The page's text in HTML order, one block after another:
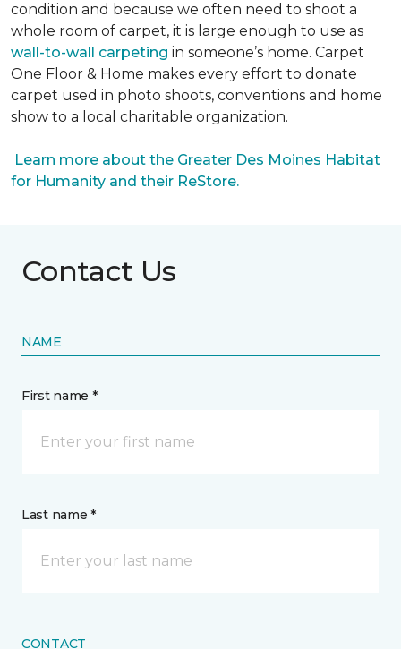
condition and because we often need to shoot a
whole room of carpet, it is large enough to use as
wall-to-wall carpeting in someone’s home. Carpet
One Floor & Home makes every effort to donate
carpet used in photo shoots, conventions and home
show to a local charitable organization.
Learn more about the Greater Des Moines Habitat
for Humanity and their ReStore.
Contact Us
NAME
First name *
Last name *
CONTACT